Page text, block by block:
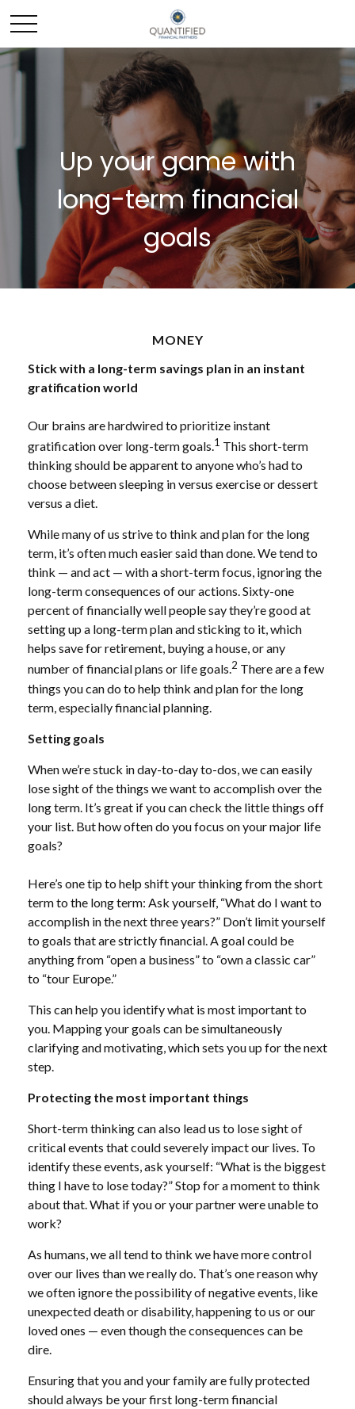
Up your game with
long-term financial
goals
MONEY
Stick with a long-term savings plan in an instant
gratification world
Our brains are hardwired to prioritize instant
gratification over long-term goals.1 This short-term
thinking should be apparent to anyone who’s had to
choose between sleeping in versus exercise or dessert
versus a diet.
While many of us strive to think and plan for the long
term, it’s often much easier said than done. We tend to
think — and act — with a short-term focus, ignoring the
long-term consequences of our actions. Sixty-one
percent of financially well people say they’re good at
setting up a long-term plan and sticking to it, which
helps save for retirement, buying a house, or any
number of financial plans or life goals.2 There are a few
things you can do to help think and plan for the long
term, especially financial planning.
Setting goals
When we’re stuck in day-to-day to-dos, we can easily
lose sight of the things we want to accomplish over the
long term. It’s great if you can check the little things off
your list. But how often do you focus on your major life
goals?
Here’s one tip to help shift your thinking from the short
term to the long term: Ask yourself, “What do I want to
accomplish in the next three years?” Don’t limit yourself
to goals that are strictly financial. A goal could be
anything from “open a business” to “own a classic car”
to “tour Europe.”
This can help you identify what is most important to
you. Mapping your goals can be simultaneously
clarifying and motivating, which sets you up for the next
step.
Protecting the most important things
Short-term thinking can also lead us to lose sight of
critical events that could severely impact our lives. To
identify these events, ask yourself: “What is the biggest
thing I have to lose today?” Stop for a moment to think
about that. What if you or your partner were unable to
work?
As humans, we all tend to think we have more control
over our lives than we really do. That’s one reason why
we often ignore the possibility of negative events, like
unexpected death or disability, happening to us or our
loved ones — even though the consequences can be
dire.
Ensuring that you and your family are fully protected
should always be your first long-term financial